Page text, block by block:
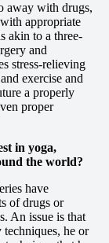
away with drugs,
appropriate
akin to a three-
and
stress-relieving
exercise and
a properly
proper
in yoga,
the world?
have
of drugs or
An issue is that
he or